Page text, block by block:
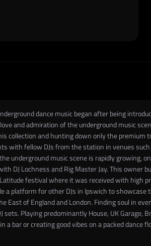
dance music began after being
and admiration of the underground music
collection and hunting down only the premium
with fellow DJs from the station in venues such
underground music scene is rapidly growing,
DJ Lochness and Rig Master Jay. This
festival where it was received with high
a platform for other DJs in Ipswich to
East of England and London. Finding soul in
sets. Playing predominantly House, UK Garage,
a bar or creating good vibes on a packed dance